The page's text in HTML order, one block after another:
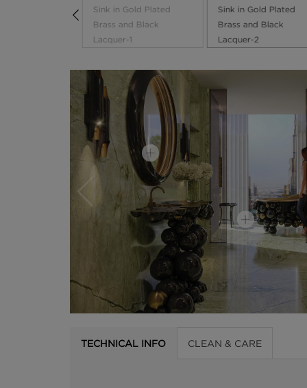
TECHNICAL INFO CLEAN & CARE